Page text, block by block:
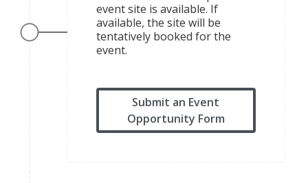
event site is available. If
available, the site will be
tentatively booked for the
event.
Submit an Event
Opportunity Form